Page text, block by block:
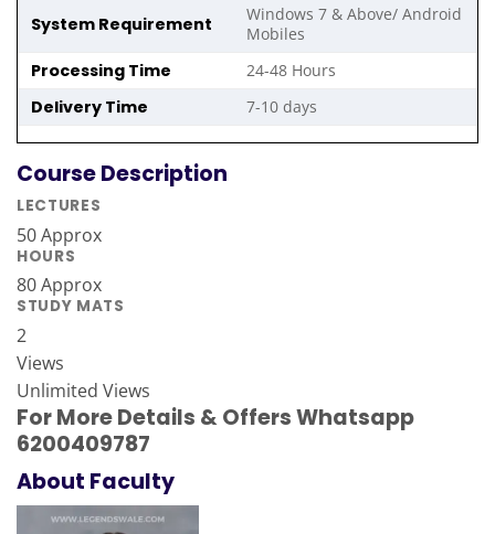
System Requirement
Windows 7 & Above/ Android
Mobiles
Processing Time 24-48 Hours
Delivery Time 7-10 days
Course Description
LECTURES
50 Approx
HOURS
80 Approx
STUDY MATS
2
Views
Unlimited Views
For More Details & Offers Whatsapp
6200409787
About Faculty